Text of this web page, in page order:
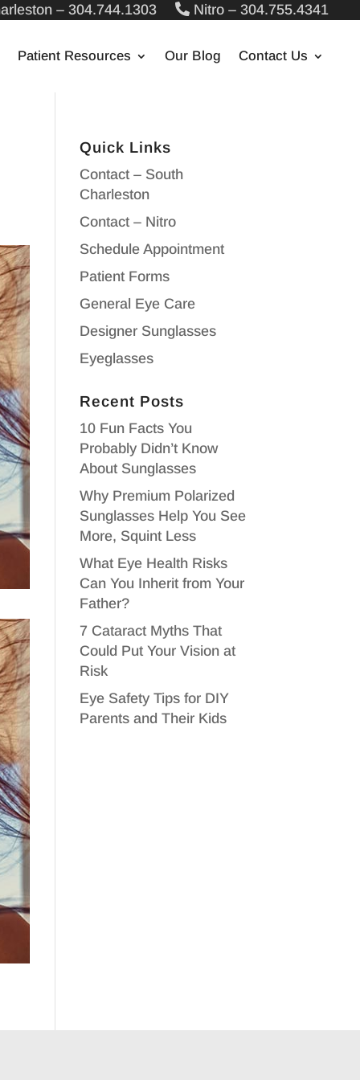
– 304.744.1303 Nitro – 304.755.4341
Patient Resources Our Blog Contact Us
Quick Links
Contact – South
Charleston
Contact – Nitro
Schedule Appointment
Patient Forms
General Eye Care
Designer Sunglasses
Eyeglasses
Recent Posts
10 Fun Facts You
Probably Didn’t Know
About Sunglasses
Why Premium Polarized
Sunglasses Help You See
More, Squint Less
What Eye Health Risks
Can You Inherit from Your
Father?
7 Cataract Myths That
Could Put Your Vision at
Risk
Eye Safety Tips for DIY
Parents and Their Kids